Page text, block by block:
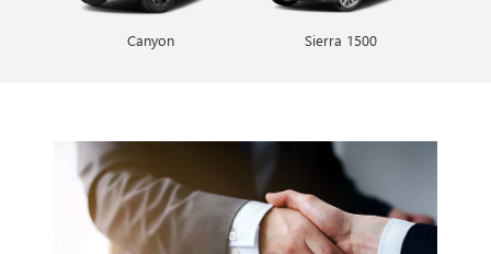
Envista Encore GX
Canyon Sierra 1500